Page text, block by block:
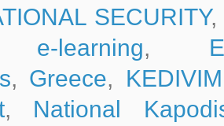
SECURITY,
e-learning,
, Greece, KEDIVIM
, National